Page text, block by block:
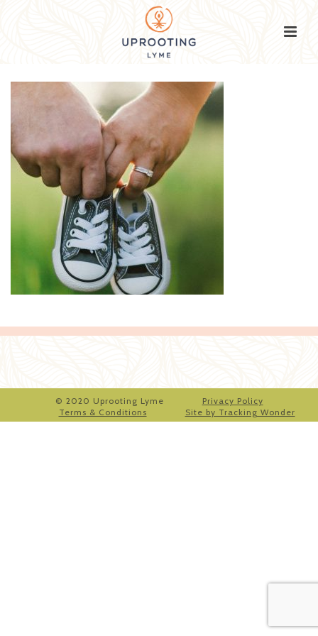
© 2020 Uprooting Lyme
Privacy Policy
Terms & Conditions
Site by Tracking Wonder